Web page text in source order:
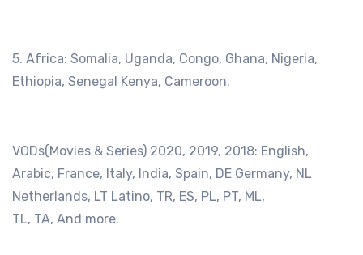
5. Africa: Somalia, Uganda, Congo, Ghana, Nigeria,
Ethiopia, Senegal Kenya, Cameroon.
VODs(Movies & Series) 2020, 2019, 2018: English,
Arabic, France, Italy, India, Spain, DE Germany, NL
Netherlands, LT Latino, TR, ES, PL, PT, ML,
TL, TA, And more.